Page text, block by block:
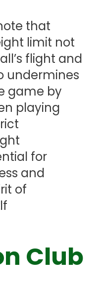
that
limit not
flight and
undermines
game by
playing
for
and
of
Club